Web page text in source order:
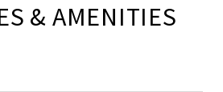
& AMENITIES